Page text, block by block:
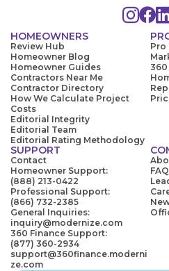
HOMEOWNERS
Review Hub
Homeowner Blog
Homeowner Guides
Contractors Near Me
Contractor Directory
How We Calculate Project
Costs
Editorial Integrity
Editorial Team
Editorial Rating Methodology
Pro
360
SUPPORT
Contact
Homeowner Support:
(888) 213-0422
Professional Support:
(866) 732-2385
General Inquiries:
inquiry@modernize.com
360 Finance Support:
(877) 360-2934
support@360finance.moderni
ze.com